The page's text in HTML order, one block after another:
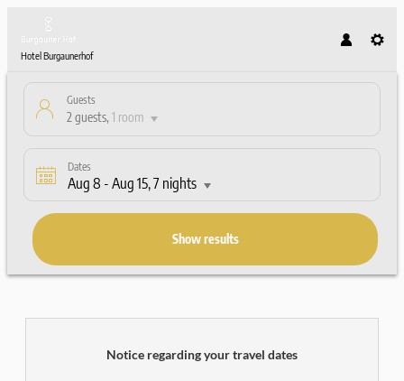
Guests
2 guests, 1 room
Dates
Aug 8 - Aug 15, 7 nights
Show results
Hotel Burgaunerhof
Hotel Burgaunerhof - Our
Notice regarding your travel dates